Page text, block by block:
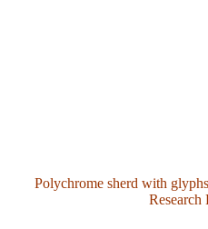
Polychrome sherd with
Research